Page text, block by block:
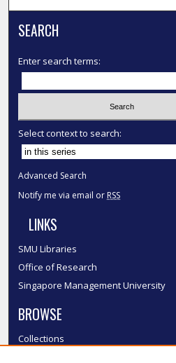
SEARCH
Enter search terms:
Select context to search:
Advanced Search
Notify me via email or RSS
LINKS
SMU Libraries
Office of Research
Singapore Management University
BROWSE
Collections